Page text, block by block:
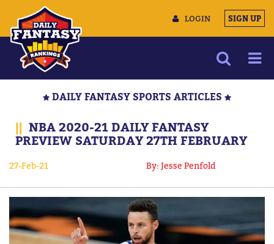
LOGIN SIGN UP
MULTIMEDIA
CONTACT US
DAILY FANTASY SPORTS ARTICLES
|| NBA 2020-21 DAILY FANTASY
PREVIEW SATURDAY 27TH FEBRUARY
27-Feb-21 By: Jesse Penfold